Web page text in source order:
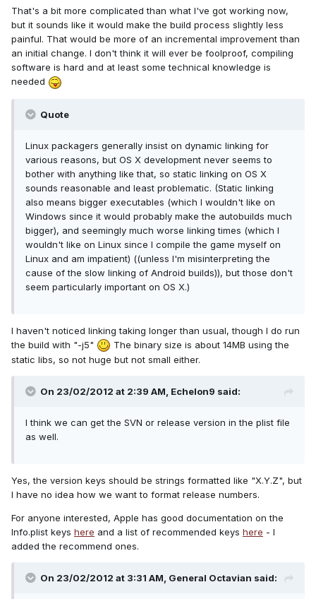
That's a bit more complicated than what I've got working now,
but it sounds like it would make the build process slightly less
painful. That would be more of an incremental improvement than
an initial change. I don't think it will ever be foolproof, compiling
software is hard and at least some technical knowledge is
needed
Quote
Linux packagers generally insist on dynamic linking for
various reasons, but OS X development never seems to
bother with anything like that, so static linking on OS X
sounds reasonable and least problematic. (Static linking
also means bigger executables (which I wouldn't like on
Windows since it would probably make the autobuilds much
bigger), and seemingly much worse linking times (which I
wouldn't like on Linux since I compile the game myself on
Linux and am impatient) ((unless I'm misinterpreting the
cause of the slow linking of Android builds)), but those don't
seem particularly important on OS X.)
I haven't noticed linking taking longer than usual, though I do run
the build with "-j5"
The binary size is about 14MB using the
static libs, so not huge but not small either.
On 23/02/2012 at 2:39 AM, Echelon9 said:
I think we can get the SVN or release version in the plist file
as well.
Yes, the version keys should be strings formatted like "X.Y.Z", but
I have no idea how we want to format release numbers.
For anyone interested, Apple has good documentation on the
Info.plist keys here and a list of recommended keys here - I
added the recommend ones.
On 23/02/2012 at 3:31 AM, General Octavian said: